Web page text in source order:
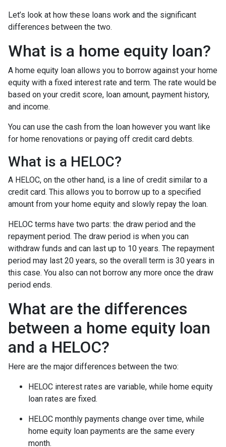
Let’s look at how these loans work and the significant
differences between the two.
What is a home equity loan?
A home equity loan allows you to borrow against your home
equity with a fixed interest rate and term. The rate would be
based on your credit score, loan amount, payment history,
and income.
You can use the cash from the loan however you want like
for home renovations or paying off credit card debts.
What is a HELOC?
A HELOC, on the other hand, is a line of credit similar to a
credit card. This allows you to borrow up to a specified
amount from your home equity and slowly repay the loan.
HELOC terms have two parts: the draw period and the
repayment period. The draw period is when you can
withdraw funds and can last up to 10 years. The repayment
period may last 20 years, so the overall term is 30 years in
this case. You also can not borrow any more once the draw
period ends.
What are the differences
between a home equity loan
and a HELOC?
Here are the major differences between the two:
HELOC interest rates are variable, while home equity
loan rates are fixed.
HELOC monthly payments change over time, while
home equity loan payments are the same every
month.